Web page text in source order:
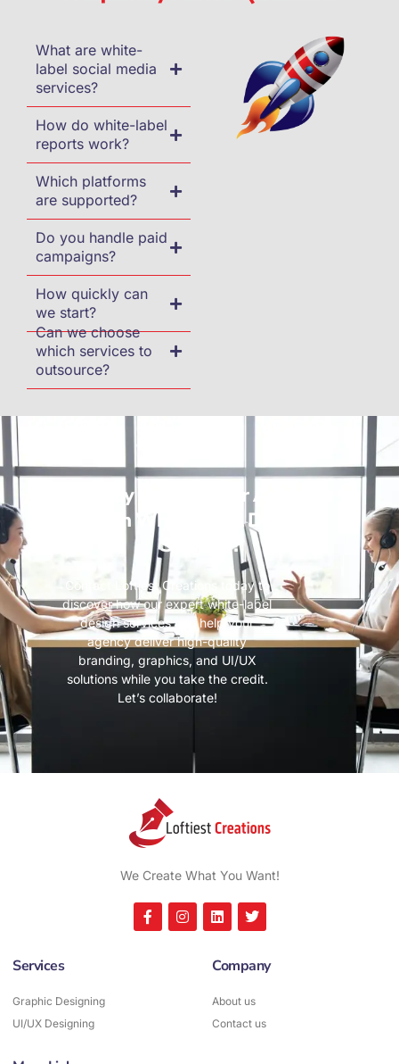
What are white-
label social media
services?
How do white-label
reports work?
Which platforms
are supported?
Do you handle paid
campaigns?
How quickly can
we start?
Can we choose
which services to
outsource?
Ready to Scale Your Agency
with White-Label Design
Services?
Contact Loftiest Creations today to
discover how our expert white-label
design services can help your
agency deliver high-quality
branding, graphics, and UI/UX
solutions while you take the credit.
Let’s collaborate!
We Create What You Want!
Services
Graphic Designing
UI/UX Designing
Company
About us
Contact us